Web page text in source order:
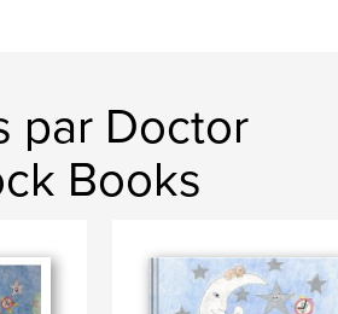
par Doctor
Books